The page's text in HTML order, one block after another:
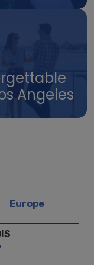
Angeles
Europe